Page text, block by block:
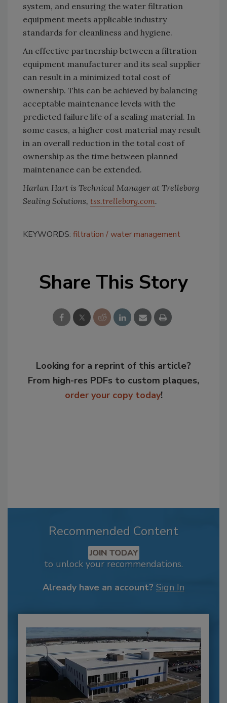
system, and ensuring the water filtration
equipment meets applicable industry
standards for cleanliness and hygiene.
An effective partnership between a filtration
equipment manufacturer and its seal supplier
can result in a minimized total cost of
ownership. This can be achieved by balancing
acceptable maintenance levels with the
predicted failure life of a sealing material. In
some cases, a higher cost material may result
in an overall reduction in the total cost of
ownership as the time between planned
maintenance can be extended.
Harlan Hart is Technical Manager at Trelleborg
Sealing Solutions, tss.trelleborg.com.
KEYWORDS: filtration water management
Share This Story
Looking for a reprint of this article?
From high-res PDFs to custom plaques,
order your copy today!
Recommended Content
JOIN TODAY
to unlock your recommendations.
Already have an account? Sign In